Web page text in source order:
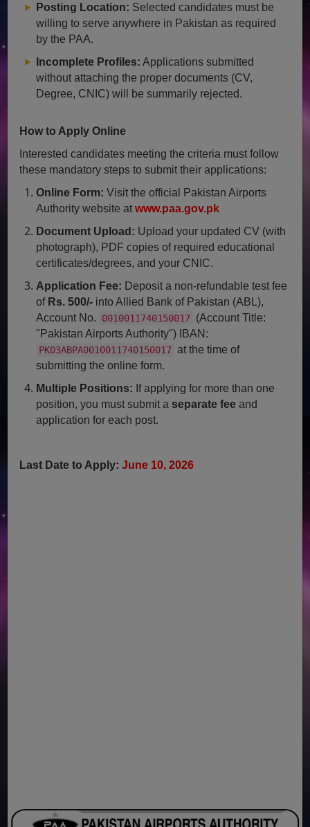
Posting Location: Selected candidates must be
willing to serve anywhere in Pakistan as required
by the PAA.
Incomplete Profiles: Applications submitted
without attaching the proper documents (CV,
Degree, CNIC) will be summarily rejected.
How to Apply Online
Interested candidates meeting the criteria must follow
these mandatory steps to submit their applications:
Online Form: Visit the official Pakistan Airports
Authority website atwww.paa.gov.pk
Document Upload: Upload your updated CV (with
photograph), PDF copies of required educational
certificates/degrees, and your CNIC.
Application Fee: Deposit a non-refundable test fee
of Rs. 500/- into Allied Bank of Pakistan (ABL),
Account No.
0010011740150017 (Account Title:
"Pakistan Airports Authority") IBAN:
PK03ABPA0010011740150017 at the time of
submitting the online form.
Multiple Positions: If applying for more than one
position, you must submit a separate fee and
application for each post.
Last Date to Apply: June 10, 2026